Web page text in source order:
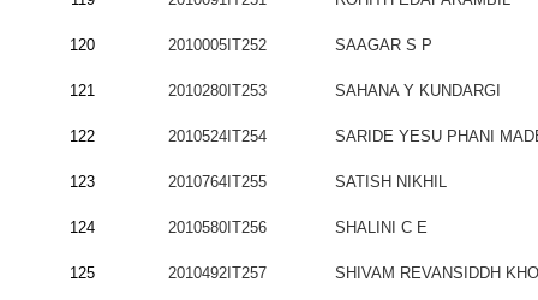
120 2010005IT252 SAAGAR S P
121 2010280IT253 SAHANA Y KUNDARGI
122 2010524IT254 SARIDE YESU PHANI
123 2010764IT255 SATISH NIKHIL
124 2010580IT256 SHALINI C E
125 2010492IT257 SHIVAM REVANSIDDH